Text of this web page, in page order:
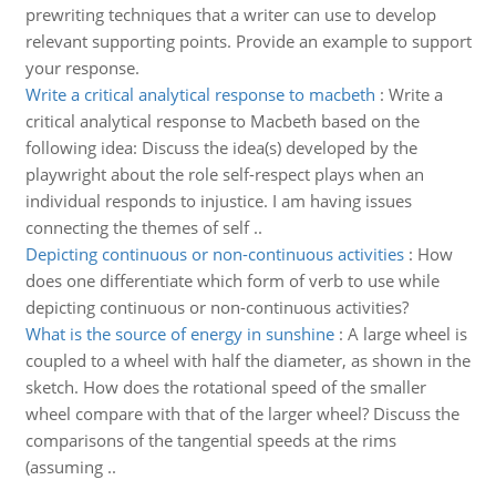
prewriting techniques that a writer can use to develop
relevant supporting points. Provide an example to support
your response.
Write a critical analytical response to macbeth : Write a
critical analytical response to Macbeth based on the
following idea: Discuss the idea(s) developed by the
playwright about the role self-respect plays when an
individual responds to injustice. I am having issues
connecting the themes of self ..
Depicting continuous or non-continuous activities: How
does one differentiate which form of verb to use while
depicting continuous or non-continuous activities?
What is the source of energy in sunshine: A large wheel is
coupled to a wheel with half the diameter, as shown in the
sketch. How does the rotational speed of the smaller
wheel compare with that of the larger wheel? Discuss the
comparisons of the tangential speeds at the rims
(assuming ..